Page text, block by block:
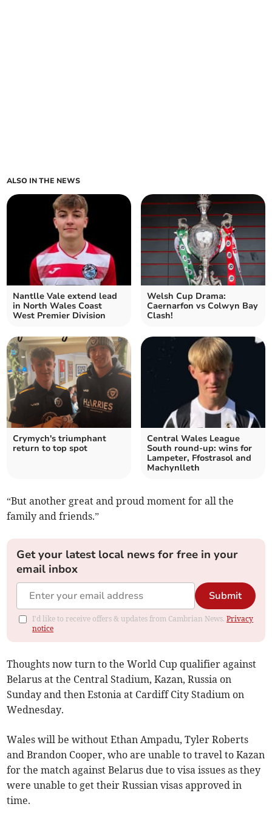
ALSO IN THE NEWS
Nantlle Vale extend lead
in North Wales Coast
West Premier Division
Welsh Cup Drama:
Caernarfon vs Colwyn Bay
Clash!
Crymych's triumphant
return to top spot
Central Wales League
South round-up: wins for
Lampeter, Ffostrasol and
Machynlleth
“But another great and proud moment for all the
family and friends.”
Get your latest local news for free in your
email inbox
Submit
I'd like to receive offers & updates from Cambrian News.Privacy
notice
Thoughts now turn to the World Cup qualifier against
Belarus at the Central Stadium, Kazan, Russia on
Sunday and then Estonia at Cardiff City Stadium on
Wednesday.
Wales will be without Ethan Ampadu, Tyler Roberts
and Brandon Cooper, who are unable to travel to Kazan
for the match against Belarus due to visa issues as they
were unable to get their Russian visas approved in
time.